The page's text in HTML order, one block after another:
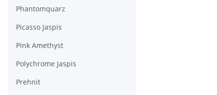
Phantomquarz
Picasso Jaspis
Pink Amethyst
Polychrome Jaspis
Prehnit